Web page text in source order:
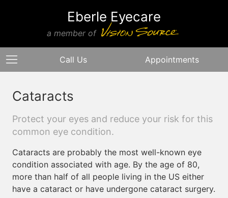
Eberle Eyecare
a member of
Call Us Appointments
Cataracts
Protect your eyes and reduce your risk for this
common eye condition.
Cataracts are probably the most well-known eye
condition associated with age. By the age of 80,
more than half of all people living in the US either
have a cataract or have undergone cataract surgery.